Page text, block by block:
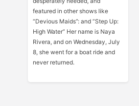
featured in other shows like
“Devious Maids”: and “Step Up:
High Water” Her name is Naya
Rivera, and on Wednesday, July
8, she went for a boat ride and
never returned.